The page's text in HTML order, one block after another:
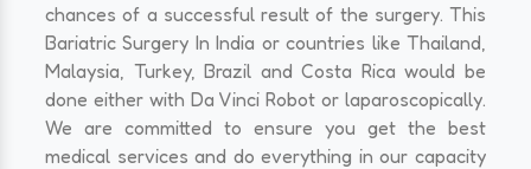
chances of a successful result of the surgery. This
Bariatric Surgery In India or countries like Thailand,
Malaysia, Turkey, Brazil and Costa Rica would be
done either with Da Vinci Robot or laparoscopically.
We are committed to ensure you get the best
medical services and do everything in our capacity